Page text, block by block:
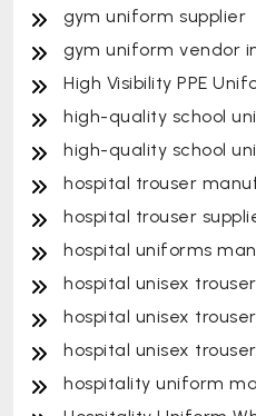
gym uniform supplier
gym uniform vendor
High Visibility PPE
high-quality school
high-quality school
hospital trouser
hospital trouser
hospital uniforms
hospital unisex
hospital unisex
hospital unisex
hospitality uniform